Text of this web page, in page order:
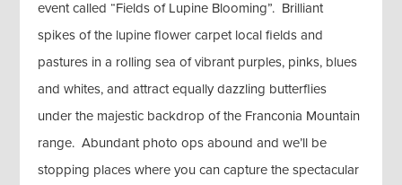
event called “Fields of Lupine Blooming”. Brilliant
spikes of the lupine flower carpet local fields and
pastures in a rolling sea of vibrant purples, pinks, blues
and whites, and attract equally dazzling butterflies
under the majestic backdrop of the Franconia Mountain
range. Abundant photo ops abound and we’ll be
stopping places where you can capture the spectacular